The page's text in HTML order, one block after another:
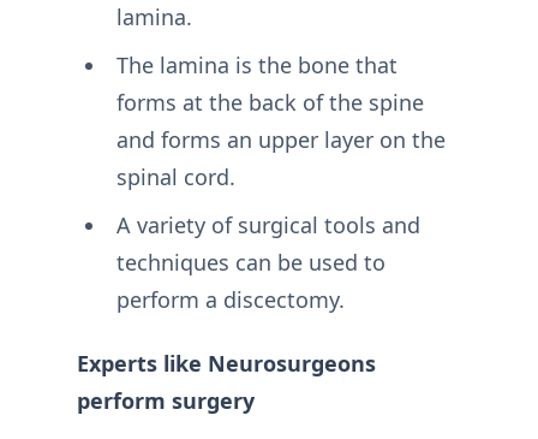
lamina.
The lamina is the bone that
forms at the back of the spine
and forms an upper layer on the
spinal cord.
A variety of surgical tools and
techniques can be used to
perform a discectomy.
Experts like Neurosurgeons
perform surgery